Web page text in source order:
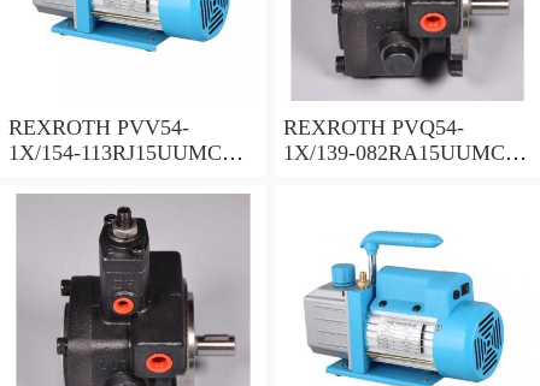
REXROTH PVV54-
1X/154-113RJ15UUMC
REXROTH PVQ54-
1X/139-082RA15UUMC